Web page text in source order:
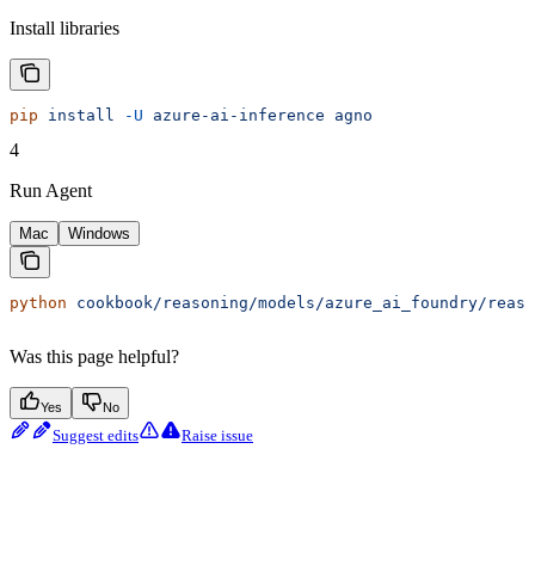
Install libraries
pip install -U azure-ai-inference agno
4
Run Agent
Mac Windows
python cookbook/reasoning/models/azure_ai_foundry/
Was this page helpful?
Yes No
Suggest edits Raise issue